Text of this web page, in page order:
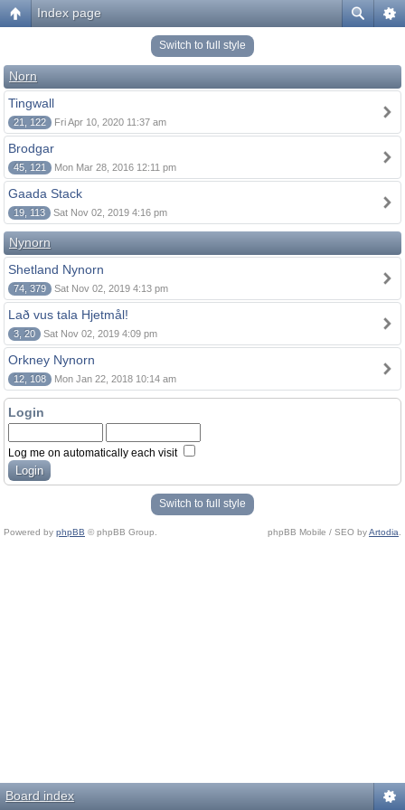
Index page
Switch to full style
Norn
Tingwall
21, 122 Fri Apr 10, 2020 11:37 am
Brodgar
45, 121 Mon Mar 28, 2016 12:11 pm
Gaada Stack
19, 113 Sat Nov 02, 2019 4:16 pm
Nynorn
Shetland Nynorn
74, 379 Sat Nov 02, 2019 4:13 pm
Lað vus tala Hjetmål!
3, 20 Sat Nov 02, 2019 4:09 pm
Orkney Nynorn
12, 108 Mon Jan 22, 2018 10:14 am
Login
Log me on automatically each visit
Switch to full style
Powered by phpBB © phpBB Group. phpBB Mobile / SEO byArtodia
Board index